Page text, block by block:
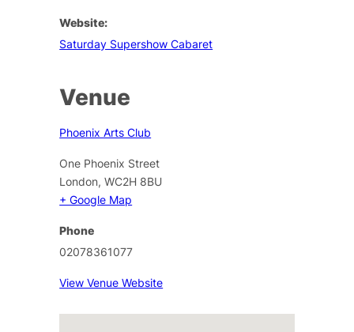
Website:
Saturday Supershow Cabaret
Venue
Phoenix Arts Club
One Phoenix Street
London, WC2H 8BU
+ Google Map
Phone
02078361077
View Venue Website